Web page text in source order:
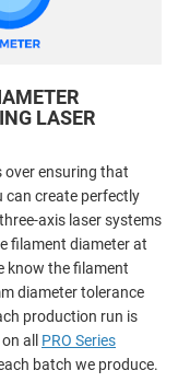
LASER
over ensuring that
can create perfectly
axis laser systems
filament diameter at
know the filament
diameter tolerance
production run is
all PRO Series
batch we produce.